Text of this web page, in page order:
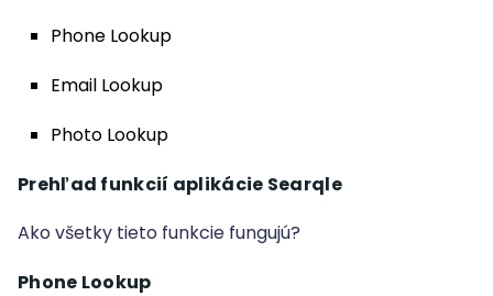
Phone Lookup
Email Lookup
Photo Lookup
Prehľad funkcií aplikácie Searqle
Ako všetky tieto funkcie fungujú?
Phone Lookup